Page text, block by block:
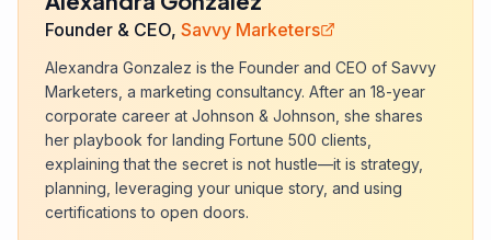
Founder & CEO, Savvy Marketers
Alexandra Gonzalez is the Founder and CEO of Savvy
Marketers, a marketing consultancy. After an 18-year
corporate career at Johnson & Johnson, she shares
her playbook for landing Fortune 500 clients,
explaining that the secret is not hustle—it is strategy,
planning, leveraging your unique story, and using
certifications to open doors.